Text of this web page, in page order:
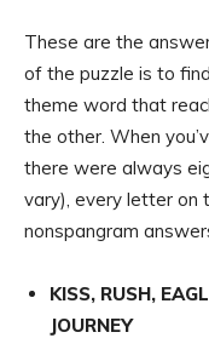
These are the
of the puzzle is to
theme word that
the other. When
there were always
vary), every letter on
nonspangram
KISS, RUSH,
JOURNEY